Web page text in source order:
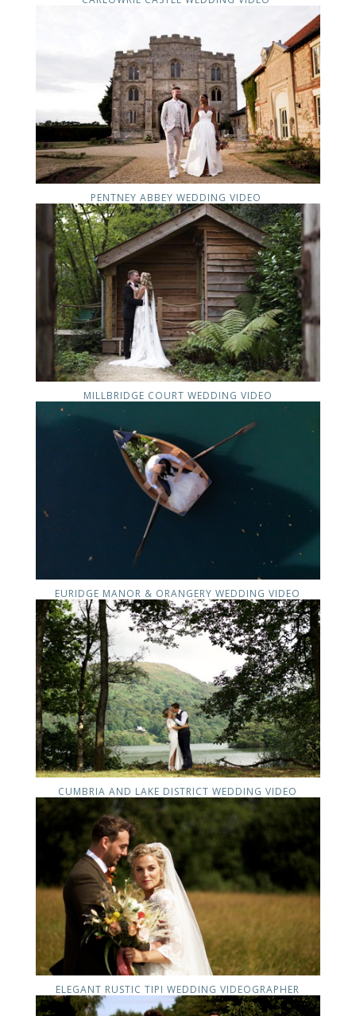
PENTNEY ABBEY WEDDING VIDEO
MILLBRIDGE COURT WEDDING VIDEO
EURIDGE MANOR & ORANGERY WEDDING VIDEO
CUMBRIA AND LAKE DISTRICT WEDDING VIDEO
ELEGANT RUSTIC TIPI WEDDING VIDEOGRAPHER